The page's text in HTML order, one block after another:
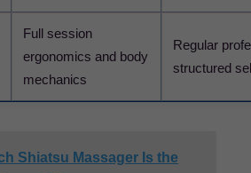
Full session
ergonomics and body
mechanics
Regular
structured
Shiatsu Massager Is the